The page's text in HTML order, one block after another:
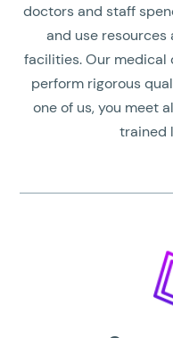
doctors and staff
and use
facilities. Our medical
perform rigorous
one of us, you meet
trained